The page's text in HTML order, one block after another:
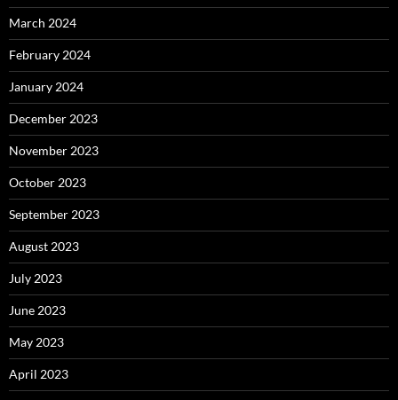
March 2024
February 2024
January 2024
December 2023
November 2023
October 2023
September 2023
August 2023
July 2023
June 2023
May 2023
April 2023